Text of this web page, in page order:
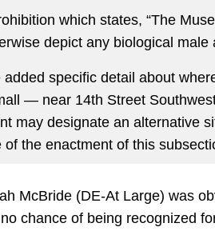
which states, “The
depict any biological male
specific detail about
— near 14th Street
may designate an alternative
the enactment of this
McBride (DE-At Large) was
chance of being recognized